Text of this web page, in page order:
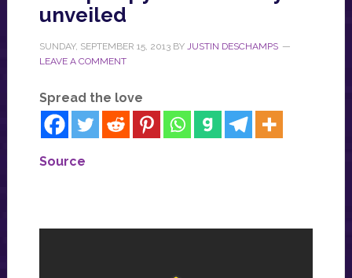
unveiled
SUNDAY, SEPTEMBER 15, 2013BY JUSTIN DESCHAMPS
LEAVE A COMMENT
Spread the love
Source